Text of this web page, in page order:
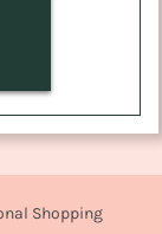
Shopping